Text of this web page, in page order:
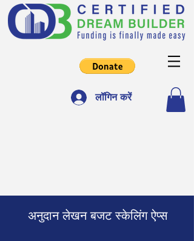
लॉगिन करें
अनुदान लेखन बजट स्केलिंग ऐप्स